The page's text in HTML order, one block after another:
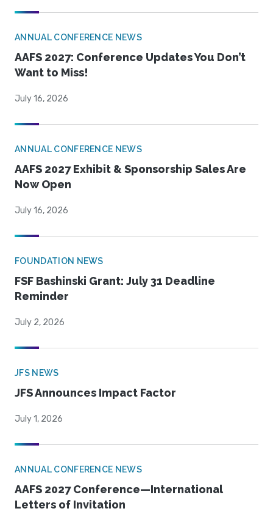
ANNUAL CONFERENCE NEWS
AAFS 2027: Conference Updates You Don’t
Want to Miss!
July 16, 2026
ANNUAL CONFERENCE NEWS
AAFS 2027 Exhibit & Sponsorship Sales Are
Now Open
July 16, 2026
FOUNDATION NEWS
FSF Bashinski Grant: July 31 Deadline
Reminder
July 2, 2026
JFS NEWS
JFS Announces Impact Factor
July 1, 2026
ANNUAL CONFERENCE NEWS
AAFS 2027 Conference—International
Letters of Invitation